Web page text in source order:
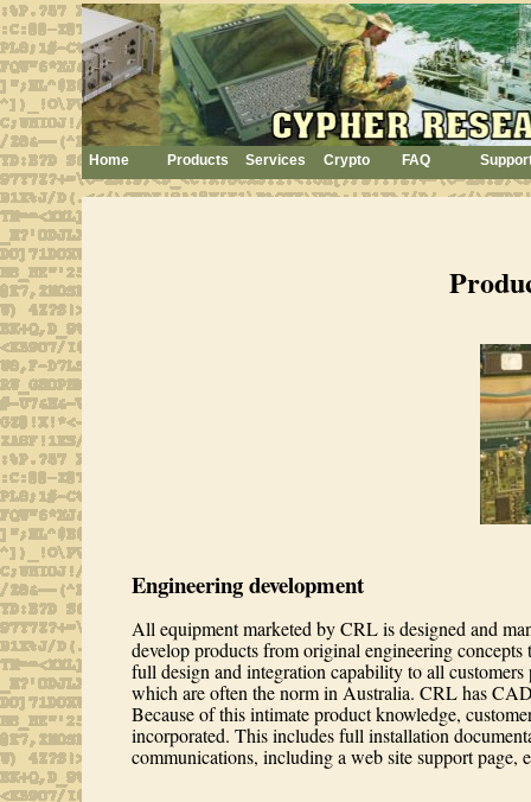
Engineering development
All equipment marketed by CRL is designed and
develop products from original engineering
full design and integration capability to all
which are often the norm in Australia. CRL has
Because of this intimate product knowledge,
incorporated. This includes full installation
communications, including a web site support page,
Home Products Services Crypto FAQ